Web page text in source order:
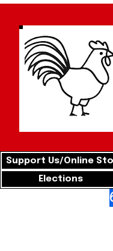
Support Us/Online
Elections